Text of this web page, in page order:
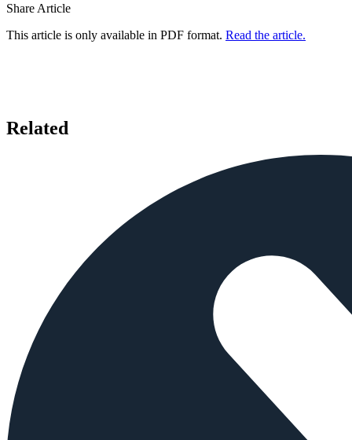
Share Article
This article is only available in PDF format. Read the article.
Related